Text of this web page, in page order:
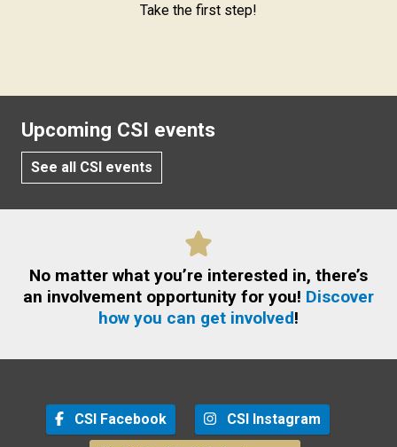
Take the first step!
Upcoming CSI events
See all CSI events
No matter what you’re interested in, there’s
an involvement opportunity for you! Discover
how you can get involved!
CSI Facebook CSI Instagram